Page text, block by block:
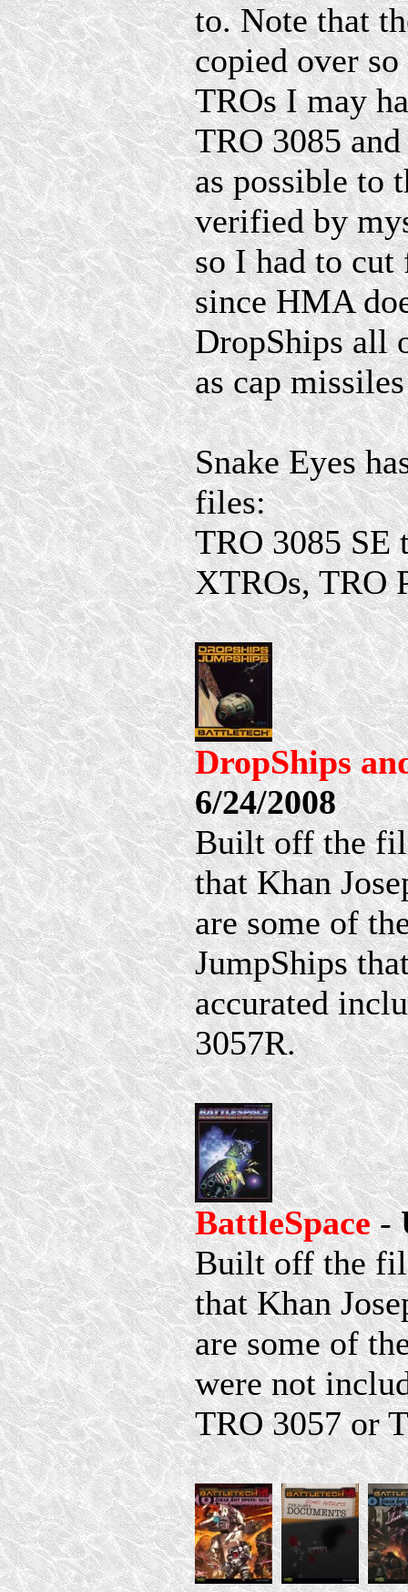
to. Note that
copied over
TROs I may
TRO 3085
as possible to
verified by
so I had to
since HMA
DropShips all
as cap
Snake Eyes
files:
TRO 3085 SE
XTROs, TRO
DropShips
6/24/2008
Built off the
that Khan
are some of
JumpShips
accurated
3057R.
BattleSpace-
Built off the
that Khan
are some of
were not
TRO 3057 or